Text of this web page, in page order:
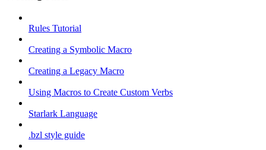
Rules Tutorial
Creating a Symbolic Macro
Creating a Legacy Macro
Using Macros to Create Custom Verbs
Starlark Language
.bzl style guide